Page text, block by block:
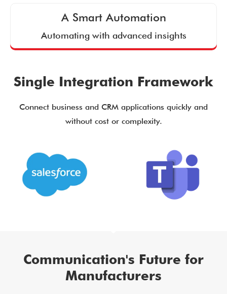
A Smart Automation
Automating with advanced insights
Single Integration Framework
Connect business and CRM applications quickly and
without cost or complexity.
Communication's Future for
Manufacturers